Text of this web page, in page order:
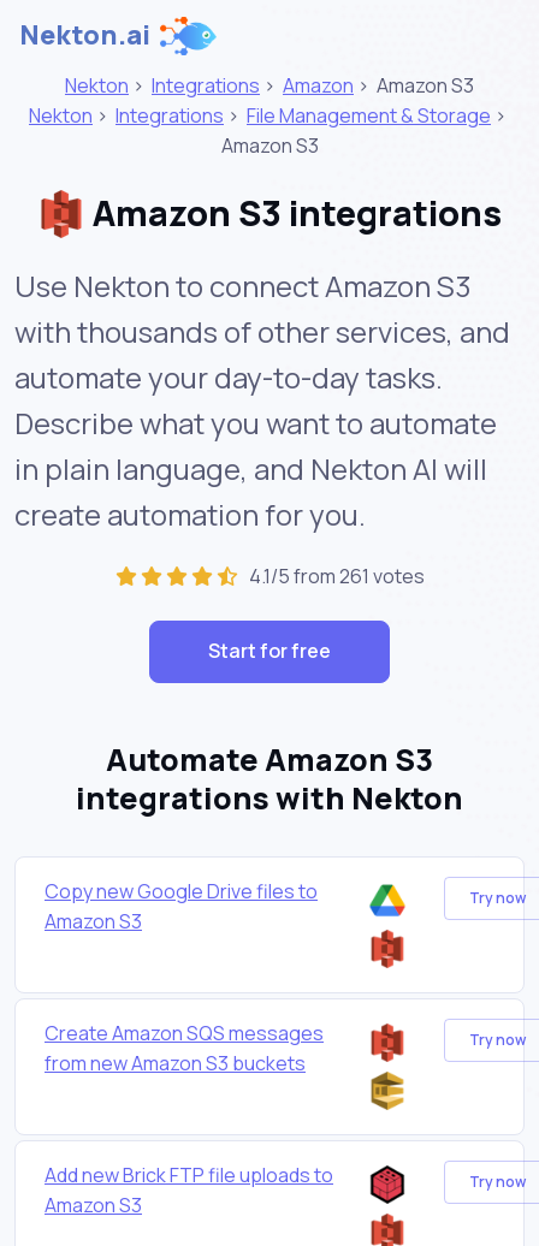
Nekton.ai
Nekton > Integrations > Amazon > Amazon S3
Nekton > Integrations > File Management & Storage >
Amazon S3
Amazon S3 integrations
Use Nekton to connect Amazon S3
with thousands of other services, and
automate your day-to-day tasks.
Describe what you want to automate
in plain language, and Nekton AI will
create automation for you.
4.1/5 from 261 votes
Start for free
Automate Amazon S3
integrations with Nekton
Copy new Google Drive files to
Amazon S3
Try now
Create Amazon SQS messages
from new Amazon S3 buckets
Try now
Add new Brick FTP file uploads to
Amazon S3
Try now